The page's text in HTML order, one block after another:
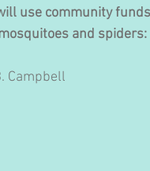
will use community
and spiders:
Campbell